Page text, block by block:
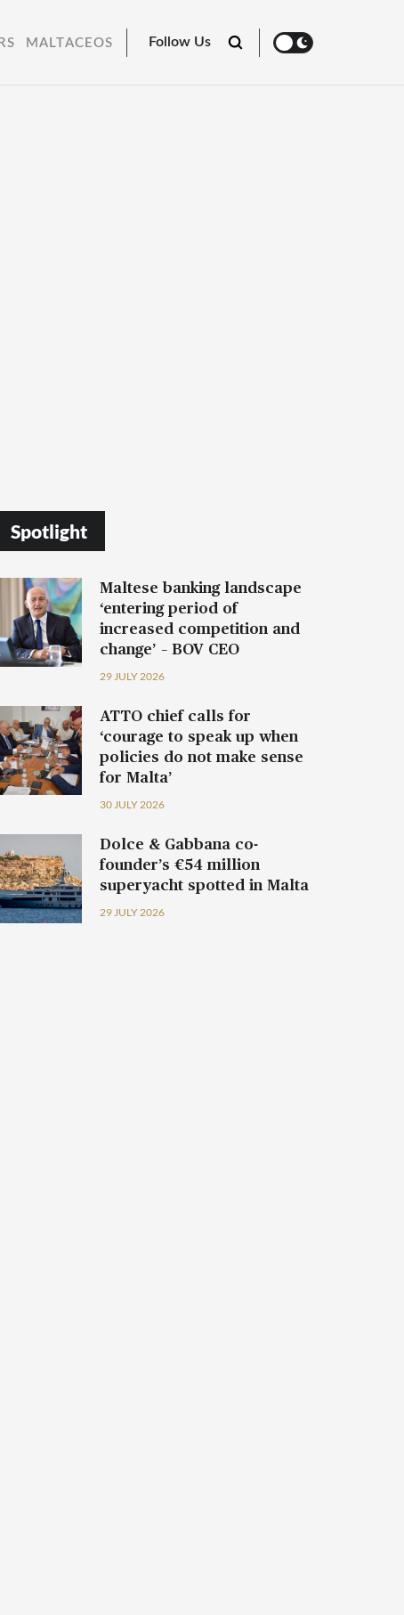
MALTACEOS Follow Us
Spotlight
Maltese banking landscape
‘entering period of
increased competition and
change’ – BOV CEO
29 JULY 2026
ATTO chief calls for
‘courage to speak up when
policies do not make sense
for Malta’
30 JULY 2026
Dolce & Gabbana co-
founder’s €54 million
superyacht spotted in Malta
29 JULY 2026